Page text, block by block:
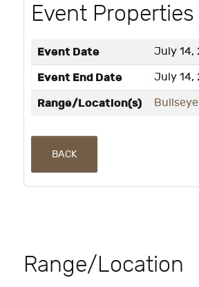
Event Properties
Event Date July 14,
Event End Date July 14,
Range/Location(s)
BACK
Range/Location